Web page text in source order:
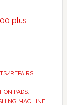
plus
REPAIRS,
PADS,
MACHINE